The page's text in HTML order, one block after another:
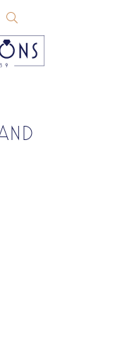
ACCOUNT MENU
MY WISHLIST
TOGGLE SHOPPING